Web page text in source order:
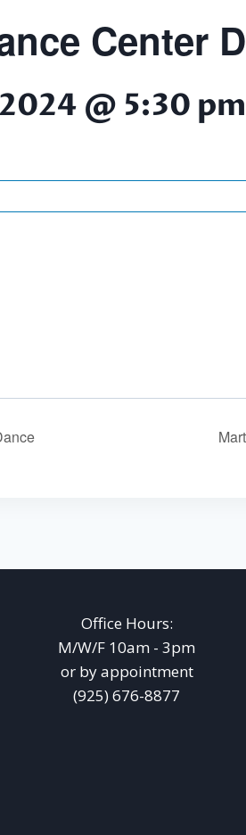
Center
@ 5:30 pm
Office Hours:
M/W/F 10am - 3pm
or by appointment
(925) 676-8877